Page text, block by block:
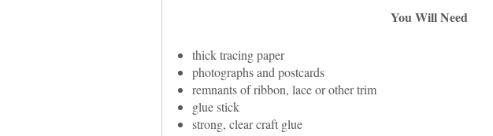
You Will Need
thick tracing paper
photographs and postcards
remnants of ribbon, lace or other trim
glue stick
strong, clear craft glue